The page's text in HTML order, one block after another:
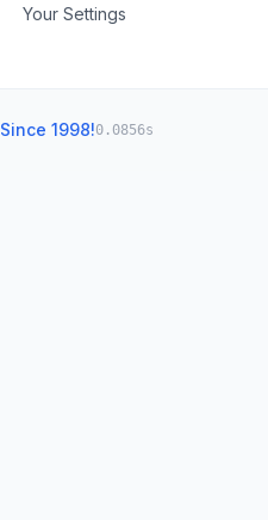
Your Settings
Since 1998!0.0856s